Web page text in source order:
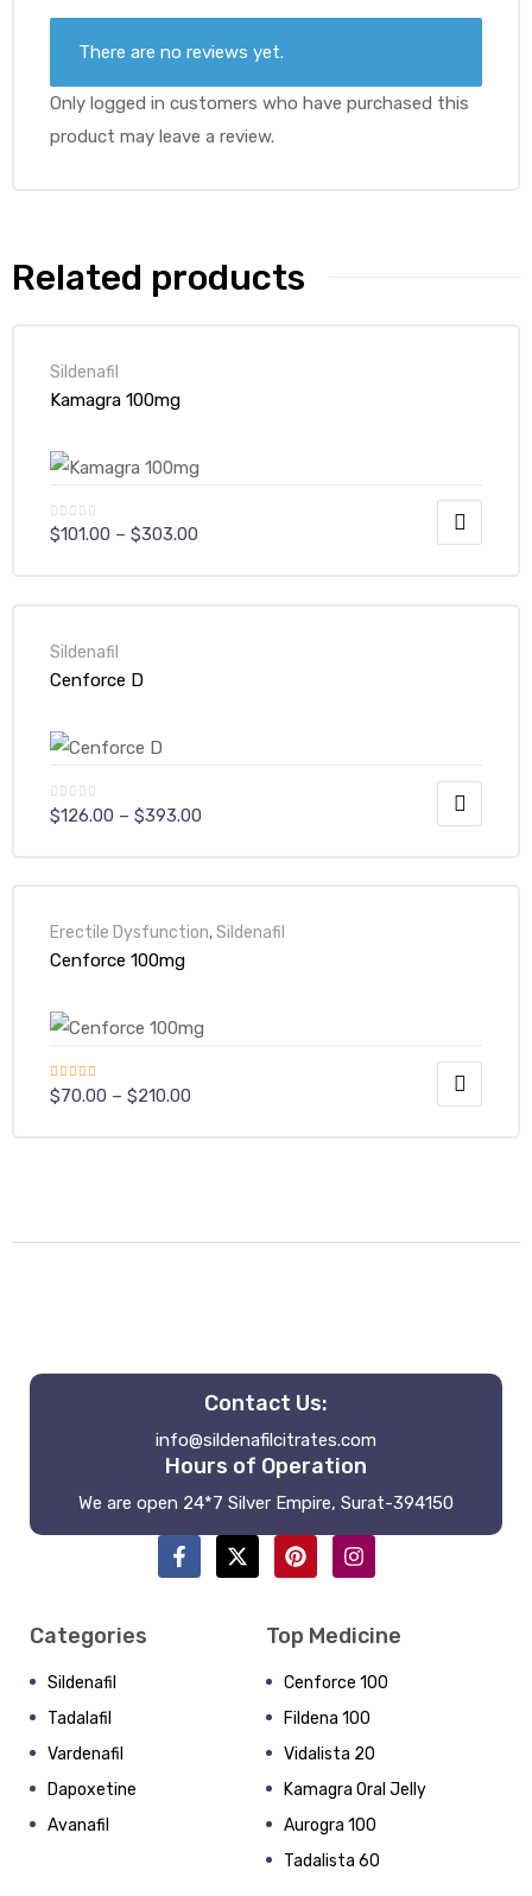
There are no reviews yet.
Only logged in customers who have purchased this
product may leave a review.
Related products
Sildenafil
Kamagra 100mg
$101.00 – $303.00
Sildenafil
Cenforce D
$126.00 – $393.00
Erectile Dysfunction,Sildenafil
Cenforce 100mg
Rated 5.00
$70.00 – $210.00
Contact Us:
info@sildenafilcitrates.com
Hours of Operation
We are open 24*7 Silver Empire, Surat-394150
Categories
Sildenafil
Tadalafil
Vardenafil
Dapoxetine
Avanafil
Top Medicine
Cenforce 100
Fildena 100
Vidalista 20
Kamagra Oral Jelly
Aurogra 100
Tadalista 60